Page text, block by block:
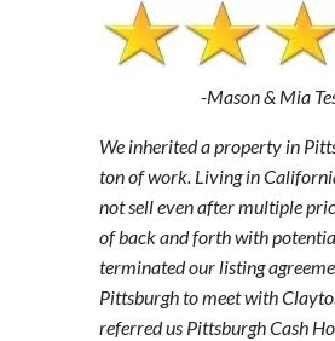
-Mason & Mia
We inherited a property in
ton of work. Living in
not sell even after multiple
of back and forth with
terminated our listing
Pittsburgh to meet with
referred us Pittsburgh Cash